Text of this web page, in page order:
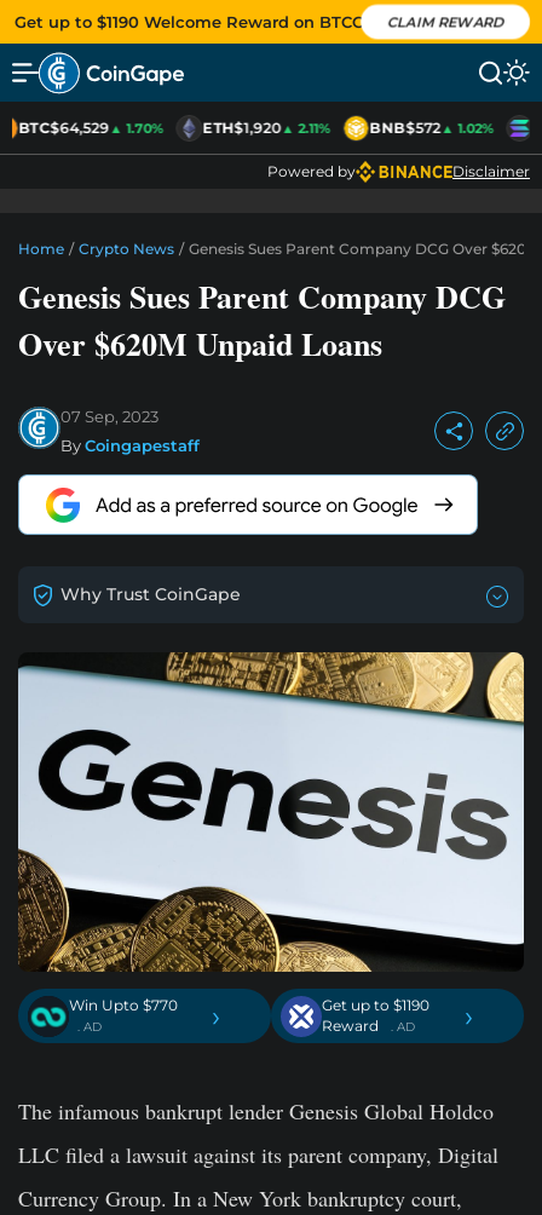
Get up to $1190 Welcome Reward on BTCC CLAIM REWARD
BTC$64,529▲ 1.70% ETH$1,920▲ 2.11% BNB$572▲ 1.02%
Powered by Disclaimer
Home / Crypto News / Genesis Sues Parent Company DCG Over
Genesis Sues Parent Company DCG
Over $620M Unpaid Loans
07 Sep, 2023
ByCoingapestaff
Why Trust CoinGape
Win Upto $770
. AD ›
Get up to $1190
Reward
. AD ›
The infamous bankrupt lender Genesis Global Holdco
LLC filed a lawsuit against its parent company, Digital
Currency Group. In a New York bankruptcy court,